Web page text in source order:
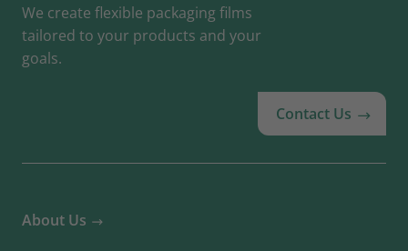
We create flexible packaging films
tailored to your products and your
goals.
Contact Us
About Us